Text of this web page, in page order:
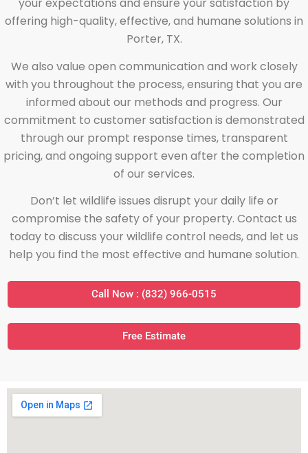
offering high-quality, effective, and humane solutions in
Porter, TX.
We also value open communication and work closely
with you throughout the process, ensuring that you are
informed about our methods and progress. Our
commitment to customer satisfaction is demonstrated
through our prompt response times, transparent
pricing, and ongoing support even after the completion
of our services.
Don’t let wildlife issues disrupt your daily life or
compromise the safety of your property. Contact us
today to discuss your wildlife control needs, and let us
help you find the most effective and humane solution.
Call Now : (832) 966-0515
Free Estimate